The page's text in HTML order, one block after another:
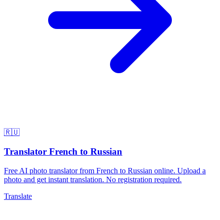
🇷🇺
Translator French to Russian
Free AI photo translator from French to Russian online. Upload a
photo and get instant translation. No registration required.
Translate